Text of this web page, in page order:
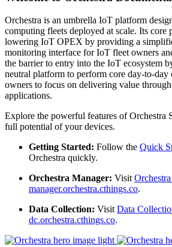
Orchestra is an umbrella IoT platform
computing fleets deployed at scale. Its core
lowering IoT OPEX by providing a
monitoring interface for IoT fleet owners
the barrier to entry into the IoT ecosystem
neutral platform to perform core day-to-
owners to focus on delivering value
applications.
Explore the powerful features of Orchestra
full potential of your devices.
Getting Started: Follow the Quick
Orchestra quickly.
Orchestra Manager: Visit
manager.orchestra.cthings.co.
Data Collection: VisitData
dc.orchestra.cthings.co.